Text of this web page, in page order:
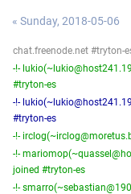
« Sunday, 2018-05-06
chat.freenode.net #tryton-
-!-
#tryton-es
-!-
#tryton-es
-!-
-!-
joined #tryton-es
-!-